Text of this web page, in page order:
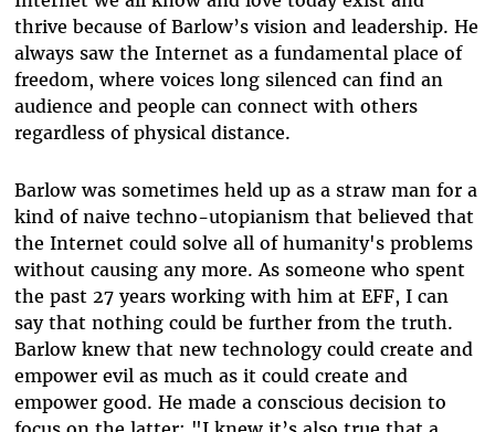
thrive because of Barlow’s vision and leadership. He
always saw the Internet as a fundamental place of
freedom, where voices long silenced can find an
audience and people can connect with others
regardless of physical distance.
Barlow was sometimes held up as a straw man for a
kind of naive techno-utopianism that believed that
the Internet could solve all of humanity's problems
without causing any more. As someone who spent
the past 27 years working with him at EFF, I can
say that nothing could be further from the truth.
Barlow knew that new technology could create and
empower evil as much as it could create and
empower good. He made a conscious decision to